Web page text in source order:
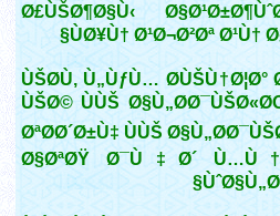
Ø£ÙŠØ¶Ø§Ù‹
ÙØ¥Ù† Ø¹Ø¬Ø²Øª Ø¹Ù†
ÙŠØ­Ù‚ Ù„ÙƒÙ…
ÙŠØ© ÙÙŠ
ØªØ­Ø´Ø±Ù‡ ÙÙŠ
Ø§ØªØŸ Ø¯Ù‡Ø´ Ù…Ù†